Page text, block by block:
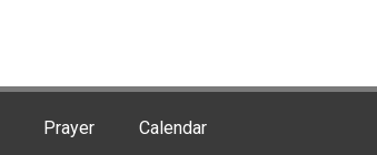
Prayer Calendar